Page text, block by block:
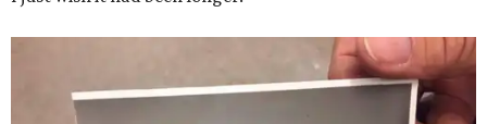
would reach space. Her passion for flight, perseverance,
and love of exploration will continue to inspire
generations of Americans. Godspeed, Wally,” NASA